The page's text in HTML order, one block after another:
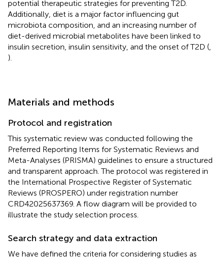
potential therapeutic strategies for preventing T2D.
Additionally, diet is a major factor influencing gut
microbiota composition, and an increasing number of
diet-derived microbial metabolites have been linked to
insulin secretion, insulin sensitivity, and the onset of T2D (
).
Materials and methods
Protocol and registration
This systematic review was conducted following the
Preferred Reporting Items for Systematic Reviews and
Meta-Analyses (PRISMA) guidelines to ensure a structured
and transparent approach. The protocol was registered in
the International Prospective Register of Systematic
Reviews (PROSPERO) under registration number
CRD42025637369. A flow diagram will be provided to
illustrate the study selection process.
Search strategy and data extraction
We have defined the criteria for considering studies as